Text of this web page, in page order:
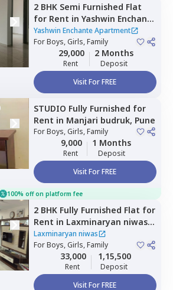
2 BHK Semi Furnished Flat
for Rent in Yashwin Enchante
Apartment,Wagholi,Pune
Yashwin Enchante Apartment
ForBoys, Girls, Family
29,000
Rent
2 Months
Deposit
Visit For FREE
STUDIO Fully Furnished for
Rent in Manjari budruk, Pune
ForBoys, Girls, Family
9,000
Rent
1 Months
Deposit
Visit For FREE
100% off on platform fee
2 BHK Fully Furnished Flat for
Rent in Laxminaryan niwas,
Mundhwa,Pune
Laxminaryan niwas
ForBoys, Girls, Family
33,000
Rent
1,15,500
Deposit
Visit For FREE